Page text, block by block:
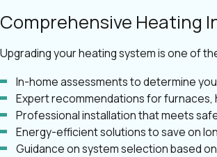
Comprehensive Heating
Upgrading your heating system is one of
In-home assessments to determine
Expert recommendations for furnaces,
Professional installation that meets
Energy-efficient solutions to save on
Guidance on system selection based